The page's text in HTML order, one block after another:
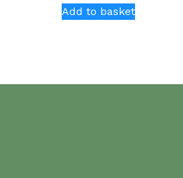
Add to basket